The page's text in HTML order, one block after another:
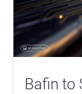
Bafin to